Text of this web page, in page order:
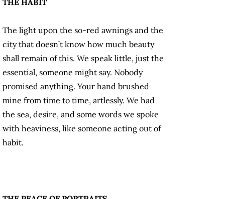
THE HABIT
The light upon the so-red awnings and the
city that doesn’t know how much beauty
shall remain of this. We speak little, just the
essential, someone might say. Nobody
promised anything. Your hand brushed
mine from time to time, artlessly. We had
the sea, desire, and some words we spoke
with heaviness, like someone acting out of
habit.